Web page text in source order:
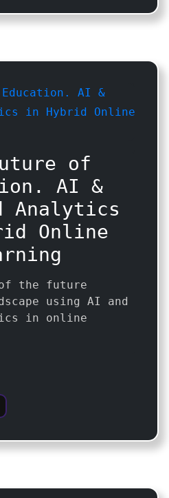
of
AI &
Analytics
Online
the future
using AI and
in online